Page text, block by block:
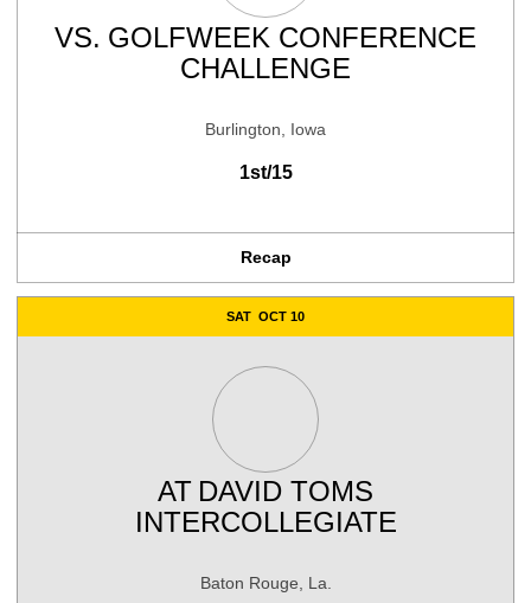
VS. GOLFWEEK CONFERENCE
CHALLENGE
Burlington, Iowa
1st/15
Recap
SAT OCT 10
AT DAVID TOMS
INTERCOLLEGIATE
Baton Rouge, La.